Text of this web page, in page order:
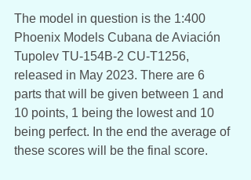
The model in question is the 1:400
Phoenix Models Cubana de Aviación
Tupolev TU-154B-2 CU-T1256,
released in May 2023. There are 6
parts that will be given between 1 and
10 points, 1 being the lowest and 10
being perfect. In the end the average of
these scores will be the final score.